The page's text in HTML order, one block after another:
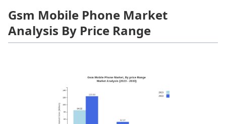
Gsm Mobile Phone Market
Analysis By Price Range